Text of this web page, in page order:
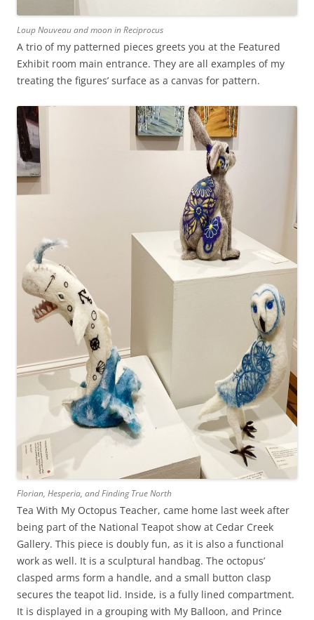
Loup Nouveau and moon in Reciprocus
A trio of my patterned pieces greets you at the Featured
Exhibit room main entrance. They are all examples of my
treating the figures’ surface as a canvas for pattern.
Florian, Hesperia, and Finding True North
Tea With My Octopus Teacher, came home last week after
being part of the National Teapot show at Cedar Creek
Gallery. This piece is doubly fun, as it is also a functional
work as well. It is a sculptural handbag. The octopus’
clasped arms form a handle, and a small button clasp
secures the teapot lid. Inside, is a fully lined compartment.
It is displayed in a grouping with My Balloon, and Prince